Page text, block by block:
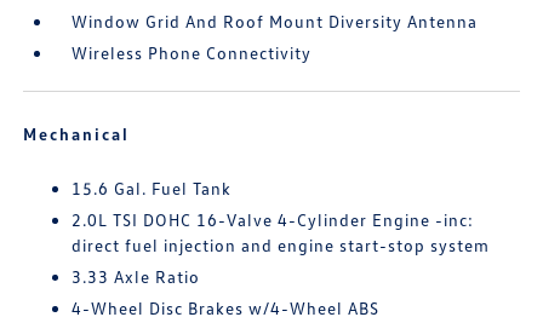
Window Grid And Roof Mount Diversity Antenna
Wireless Phone Connectivity
Mechanical
15.6 Gal. Fuel Tank
2.0L TSI DOHC 16-Valve 4-Cylinder Engine -inc:
direct fuel injection and engine start-stop system
3.33 Axle Ratio
4-Wheel Disc Brakes w/4-Wheel ABS